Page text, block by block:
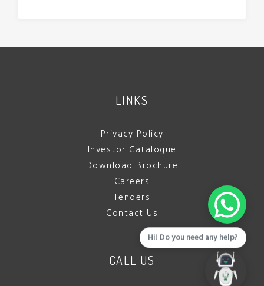
LINKS
Privacy Policy
Investor Catalogue
Download Brochure
Careers
Tenders
Contact Us
CALL US
Hi! Do you need any help?